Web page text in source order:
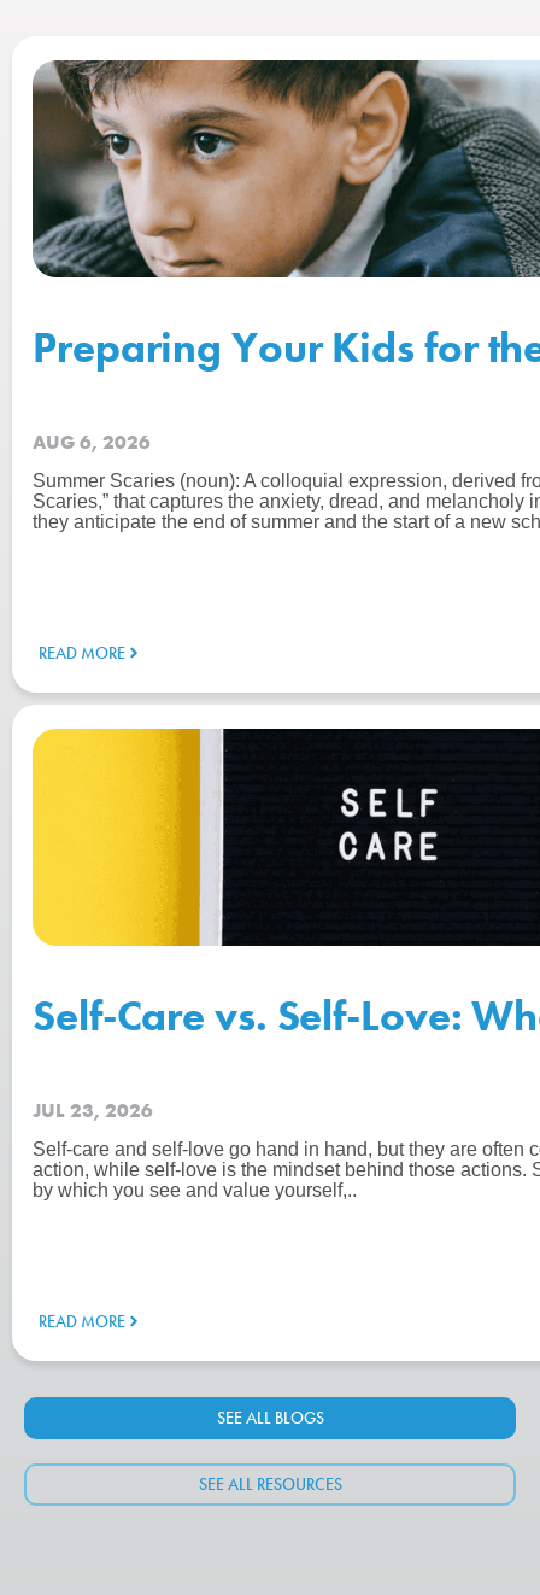
Preparing Your Kids for
AUG 6, 2026
Summer Scaries (noun): A colloquial expression, derived
Scaries,” that captures the anxiety, dread, and melancholy
they anticipate the end of summer and the start of a new
READ MORE
Self-Care vs. Self-Love:
JUL 23, 2026
Self-care and self-love go hand in hand, but they are often
action, while self-love is the mindset behind those actions.
by which you see and value yourself,..
READ MORE
SEE ALL BLOGS
SEE ALL RESOURCES